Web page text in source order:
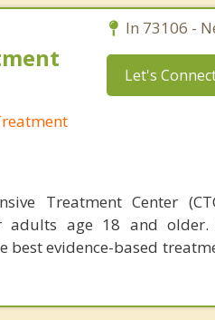
In 73106 -
Let's
Treatment Center
adults age 18 and older.
best evidence-based